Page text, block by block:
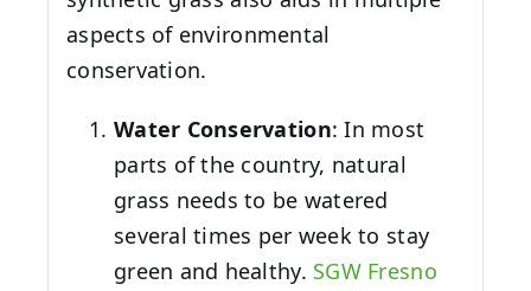
aspects of environmental
conservation.
Water Conservation: In most
parts of the country, natural
grass needs to be watered
several times per week to stay
green and healthy. SGW Fresno